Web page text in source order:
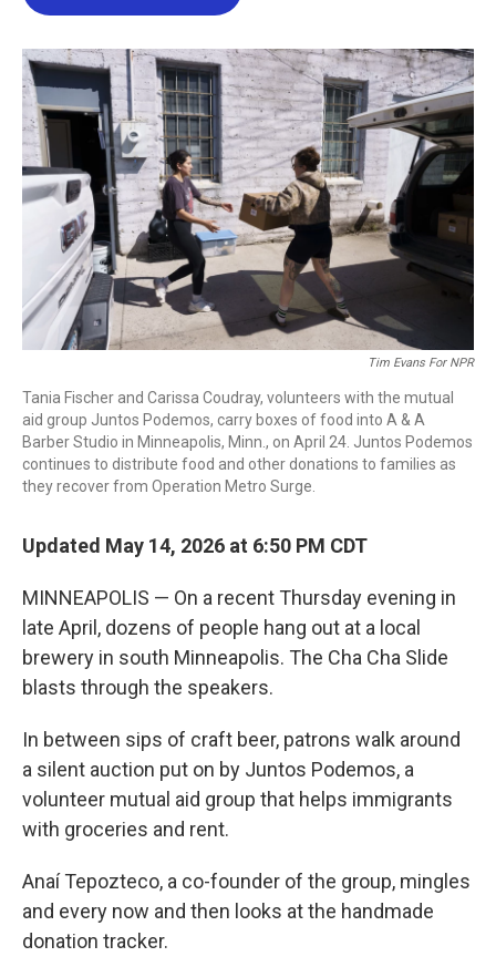
o
k
r
I
n
Tim Evans For NPR
Tania Fischer and Carissa Coudray, volunteers with the mutual
aid group Juntos Podemos, carry boxes of food into A & A
Barber Studio in Minneapolis, Minn., on April 24. Juntos Podemos
continues to distribute food and other donations to families as
they recover from Operation Metro Surge.
Updated May 14, 2026 at 6:50 PM CDT
MINNEAPOLIS — On a recent Thursday evening in
late April, dozens of people hang out at a local
brewery in south Minneapolis. The Cha Cha Slide
blasts through the speakers.
In between sips of craft beer, patrons walk around
a silent auction put on by Juntos Podemos, a
volunteer mutual aid group that helps immigrants
with groceries and rent.
Anaí Tepozteco, a co-founder of the group, mingles
and every now and then looks at the handmade
donation tracker.